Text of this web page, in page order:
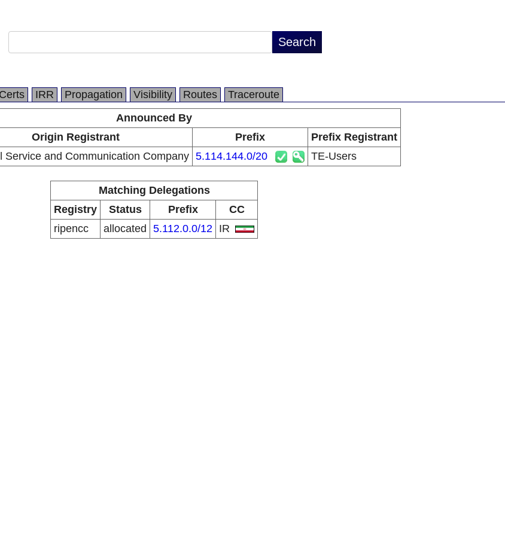
Certs IRR Propagation Visibility Routes
Traceroute
Announced By
Origin Registrant Prefix
Prefix Registrant
Service and Communication Company 5.114.144.0/20 TE-Users
Matching Delegations
Registry
Status Prefix
CC
ripencc
allocated 5.112.0.0/12 IR